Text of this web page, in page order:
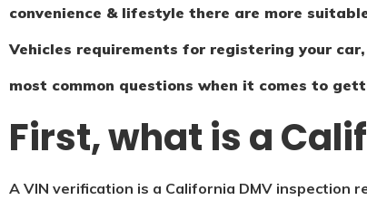
convenience & lifestyle there are more
Vehicles requirements for registering your
most common questions when it comes to
First, what is a
A VIN verification is a California DMV inspection